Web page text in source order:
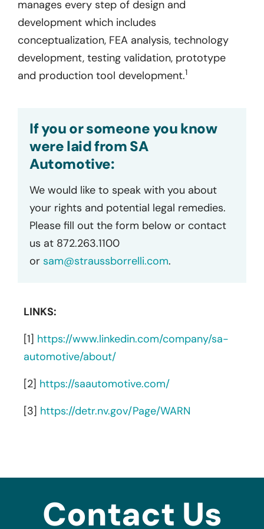
manages every step of design and
development which includes
conceptualization, FEA analysis, technology
development, testing validation, prototype
and production tool development.1
If you or someone you know
were laid from SA
Automotive:
We would like to speak with you about
your rights and potential legal remedies.
Please fill out the form below or contact
us at 872.263.1100
or sam@straussborrelli.com.
LINKS:
[1] https://www.linkedin.com/company/sa-
automotive/about/
[2] https://saautomotive.com/
[3] https://detr.nv.gov/Page/WARN
Contact Us